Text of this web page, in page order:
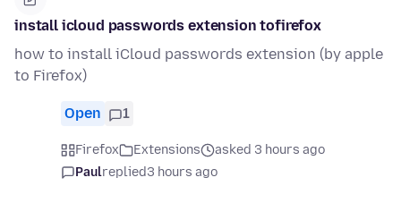
install icloud passwords extension tofirefox
how to install iCloud passwords extension (by apple
to Firefox)
Open 1
Firefox Extensions
asked 3 hours ago
Paulreplied3 hours ago